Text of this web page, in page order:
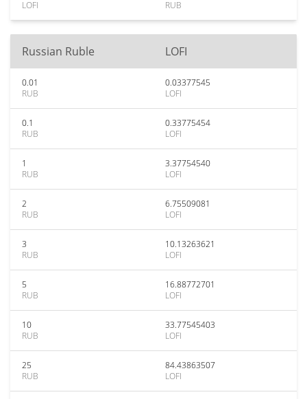
LOFI
RUB
Russian Ruble LOFI
0.01
RUB
0.03377545
LOFI
0.1
RUB
0.33775454
LOFI
1
RUB
3.37754540
LOFI
2
RUB
6.75509081
LOFI
3
RUB
10.13263621
LOFI
5
RUB
16.88772701
LOFI
10
RUB
33.77545403
LOFI
25
RUB
84.43863507
LOFI